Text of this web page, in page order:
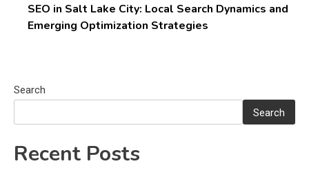
SEO in Salt Lake City: Local Search Dynamics and
Emerging Optimization Strategies
Search
Search
Recent Posts